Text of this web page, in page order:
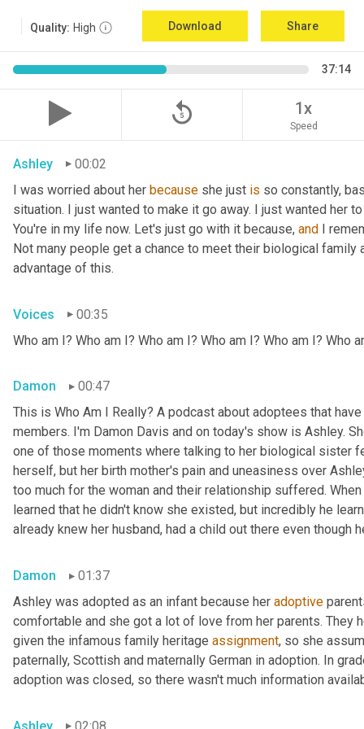
Quality: High Download Share
37:14
replay_5 1x
Speed
Ashley
00:02
I was worried about her because she just is so constantly,
situation. I just wanted to make it go away. I just wanted her
You're in my life now. Let's just go with it because, and I
Not many people get a chance to meet their biological
advantage of this.
Voices
00:35
Who am I? Who am I? Who am I? Who am I? Who am I? Who
Damon
00:47
This is Who Am I Really? A podcast about adoptees that
members. I'm Damon Davis and on today's show is Ashley.
one of those moments where talking to her biological sister
herself, but her birth mother's pain and uneasiness over
too much for the woman and their relationship suffered.
learned that he didn't know she existed, but incredibly he
already knew her husband, had a child out there even though
Damon
01:37
Ashley was adopted as an infant because her adoptive
comfortable and she got a lot of love from her parents. They
given the infamous family heritage assignment, so she
paternally, Scottish and maternally German in adoption. In
adoption was closed, so there wasn't much information